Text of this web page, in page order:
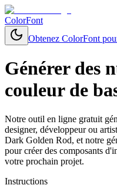
ColorFont
Obtenez ColorFont
Générer des
couleur de
Notre outil en ligne gratuit
designer, développeur ou
Dark Golden Rod, et notre
pour créer des composants
votre prochain projet.
Instructions